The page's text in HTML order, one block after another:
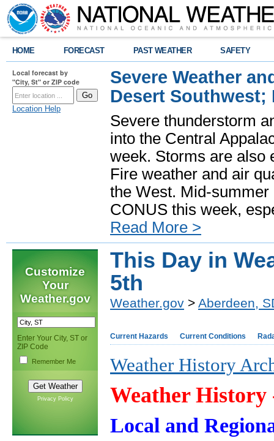
HOME FORECAST PAST WEATHER SAFETY
Local forecast by
"City, St" or ZIP code
Location Help
Severe Weather
Desert Southwest;
Severe thunderstorm
into the Central
week. Storms are also
Fire weather and air
the West. Mid-
CONUS this week,
Read More >
Customize
Your
Weather.gov
Enter Your City, ST or
ZIP Code
Remember Me
Privacy Policy
This Day in
5th
Weather.gov > Aberdeen,
Current Hazards Current Conditions
Weather History
Weather
Local and